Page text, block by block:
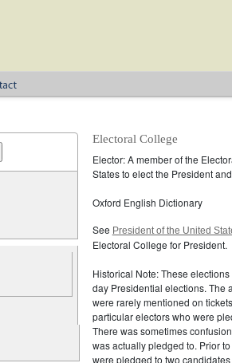
Office: Electoral College
Electoral College
Elector: A member of the
States to elect the President
Oxford English Dictionary
See President of the United
Electoral College for President.
Historical Note: These
day Presidential elections. The
were rarely mentioned on
particular electors who were
There was sometimes
was actually pledged to. Prior
were pledged to two